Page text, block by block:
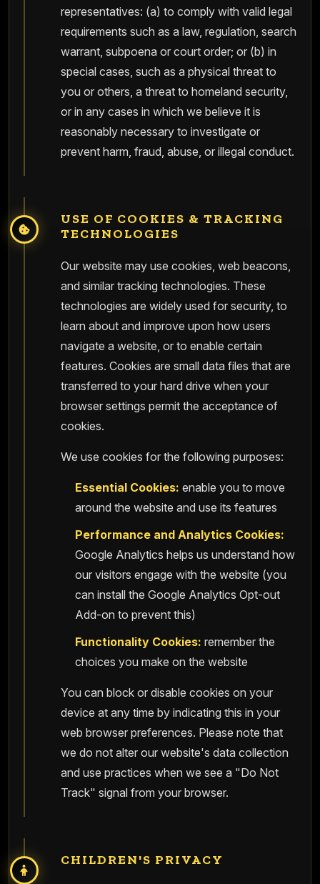
representatives: (a) to comply with valid legal
requirements such as a law, regulation, search
warrant, subpoena or court order; or (b) in
special cases, such as a physical threat to
you or others, a threat to homeland security,
or in any cases in which we believe it is
reasonably necessary to investigate or
prevent harm, fraud, abuse, or illegal conduct.
USE OF COOKIES & TRACKING
TECHNOLOGIES
Our website may use cookies, web beacons,
and similar tracking technologies. These
technologies are widely used for security, to
learn about and improve upon how users
navigate a website, or to enable certain
features. Cookies are small data files that are
transferred to your hard drive when your
browser settings permit the acceptance of
cookies.
We use cookies for the following purposes:
Essential Cookies: enable you to move
around the website and use its features
Performance and Analytics Cookies:
Google Analytics helps us understand how
our visitors engage with the website (you
can install the Google Analytics Opt-out
Add-on to prevent this)
Functionality Cookies: remember the
choices you make on the website
You can block or disable cookies on your
device at any time by indicating this in your
web browser preferences. Please note that
we do not alter our website's data collection
and use practices when we see a "Do Not
Track" signal from your browser.
CHILDREN'S PRIVACY